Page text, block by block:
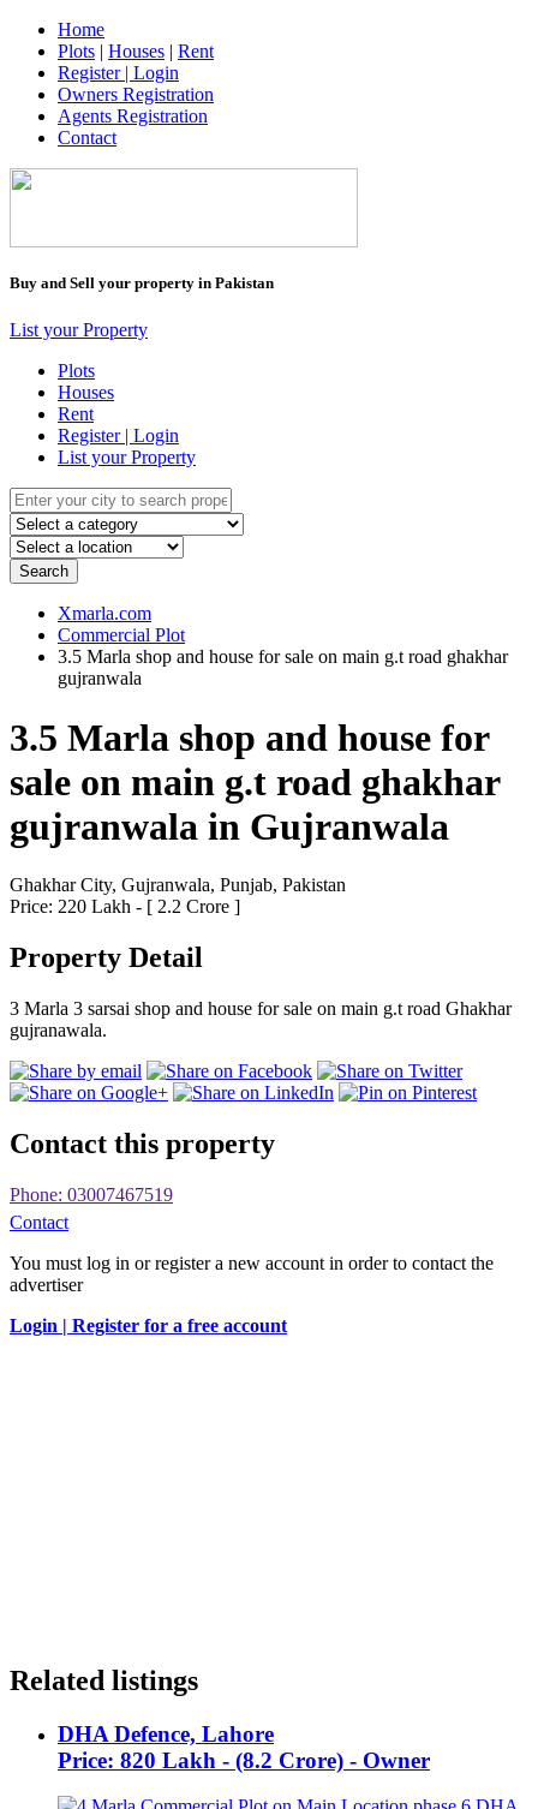
Home
Plots | Houses | Rent
Register | Login
Owners Registration
Agents Registration
Contact
Buy and Sell your property in Pakistan
List your Property
Plots
Houses
Rent
Register | Login
List your Property
Search
Xmarla.com
Commercial Plot
3.5 Marla shop and house for sale on main g.t road ghakhar
gujranwala
3.5 Marla shop and house for
sale on main g.t road ghakhar
gujranwala in Gujranwala
Ghakhar City, Gujranwala, Punjab, Pakistan
Price: 220 Lakh - [ 2.2 Crore ]
Property Detail
3 Marla 3 sarsai shop and house for sale on main g.t road Ghakhar
gujranawala.
Contact this property
Phone: 03007467519
Contact
You must log in or register a new account in order to contact the
advertiser
Login | Register for a free account
Related listings
DHA Defence, Lahore
Price: 820 Lakh - (8.2 Crore) - Owner